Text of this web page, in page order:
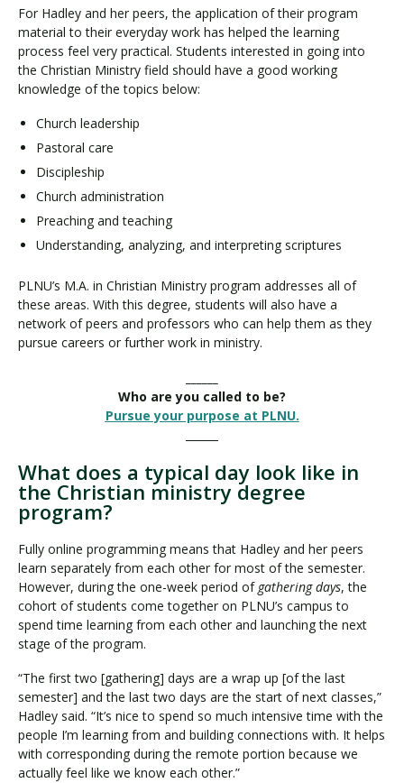
For Hadley and her peers, the application of their program
material to their everyday work has helped the learning
process feel very practical. Students interested in going into
the Christian Ministry field should have a good working
knowledge of the topics below:
Church leadership
Pastoral care
Discipleship
Church administration
Preaching and teaching
Understanding, analyzing, and interpreting scriptures
PLNU’s M.A. in Christian Ministry program addresses all of
these areas. With this degree, students will also have a
network of peers and professors who can help them as they
pursue careers or further work in ministry.
Who are you called to be?
Pursue your purpose at PLNU.
What does a typical day look like in
the Christian ministry degree
program?
Fully online programming means that Hadley and her peers
learn separately from each other for most of the semester.
However, during the one-week period of gathering days, the
cohort of students come together on PLNU’s campus to
spend time learning from each other and launching the next
stage of the program.
“The first two [gathering] days are a wrap up [of the last
semester] and the last two days are the start of next classes,”
Hadley said. “It’s nice to spend so much intensive time with the
people I’m learning from and building connections with. It helps
with corresponding during the remote portion because we
actually feel like we know each other.”